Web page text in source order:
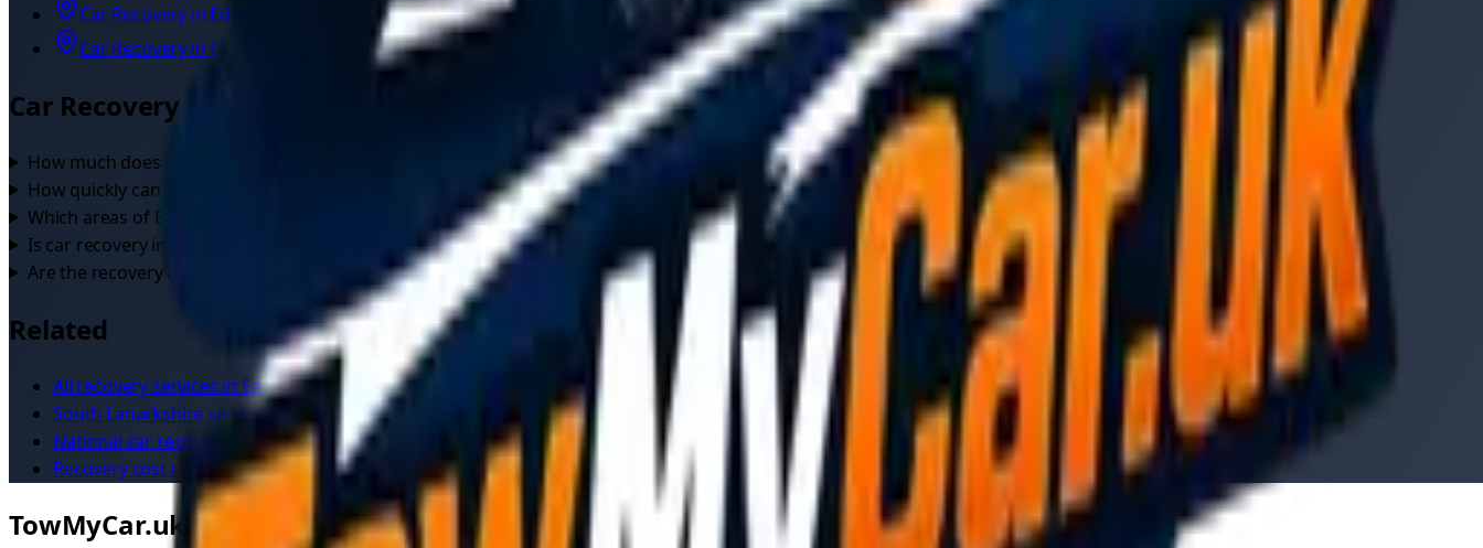
Car Recovery in Edinburgh
Car Recovery in Dundee
Car Recovery
How much does car recovery cost in East Kilbride?
How quickly can a recovery driver reach me in East Kilbride?+
Which areas of East Kilbride do drivers cover?
Is car recovery in East Kilbride available 24/7?
Are the recovery drivers in East Kilbride verified?+
Related
All recovery services in East Kilbride
South Lanarkshireservice area
National car recovery
overview
Recovery cost calculator
TowMyCar.uk